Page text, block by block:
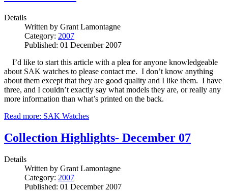
Details
Written by Grant Lamontagne
Category: 2007
Published: 01 December 2007
I’d like to start this article with a plea for anyone knowledgeable
about SAK watches to please contact me. I don’t know anything
about them except that they are good quality and I like them. I have
three, and I couldn’t exactly say what models they are, or really any
more information than what’s printed on the back.
Read more: SAK Watches
Collection Highlights- December 07
Details
Written by Grant Lamontagne
Category: 2007
Published: 01 December 2007